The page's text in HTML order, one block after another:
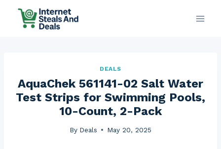
DEALS
AquaChek 561141-02 Salt Water
Test Strips for Swimming Pools,
10-Count, 2-Pack
By Deals May 20, 2025